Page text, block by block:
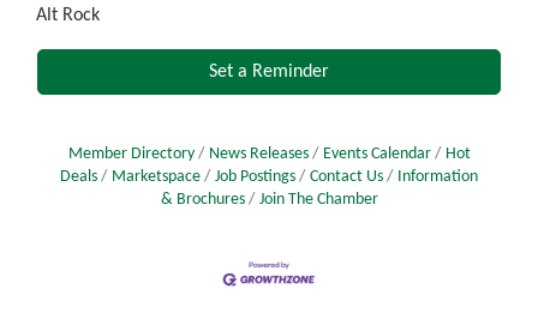
Alt Rock
Set a Reminder
Member Directory News Releases Events Calendar
Hot
Deals
Marketspace Job Postings Contact Us
Information
& Brochures
Join The Chamber